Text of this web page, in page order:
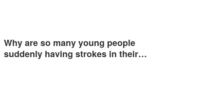
Why are so many young people
suddenly having strokes in their…